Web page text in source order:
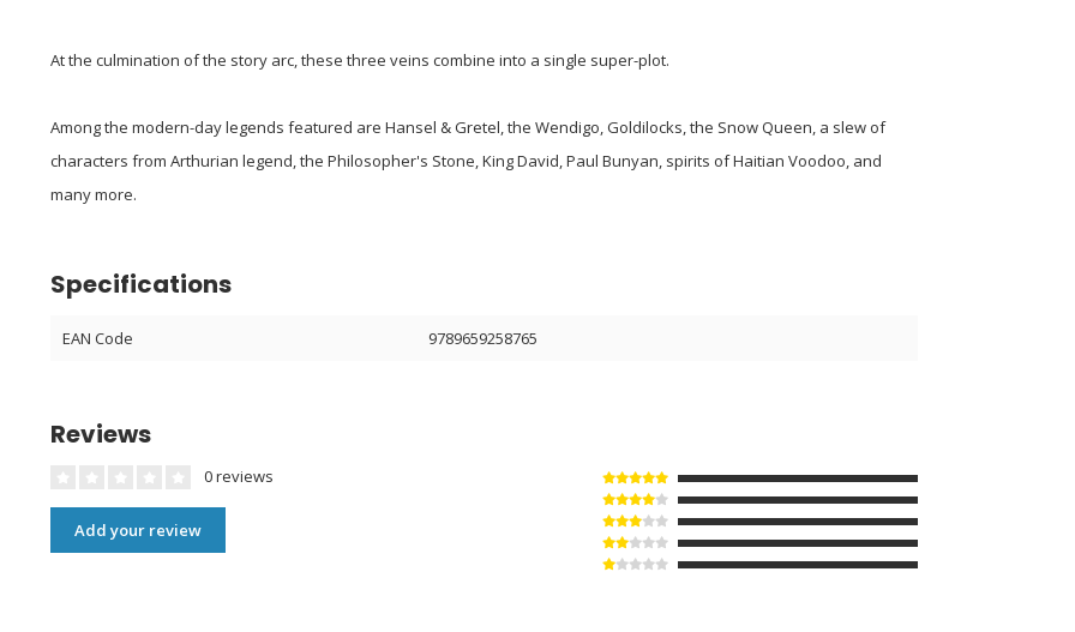
At the culmination of the story arc, these three veins combine into a single super-plot.
Among the modern-day legends featured are Hansel & Gretel, the Wendigo, Goldilocks, the Snow Queen, a slew of
characters from Arthurian legend, the Philosopher's Stone, King David, Paul Bunyan, spirits of Haitian Voodoo, and
many more.
Specifications
EAN Code 9789659258765
Reviews
0 reviews
Add your review